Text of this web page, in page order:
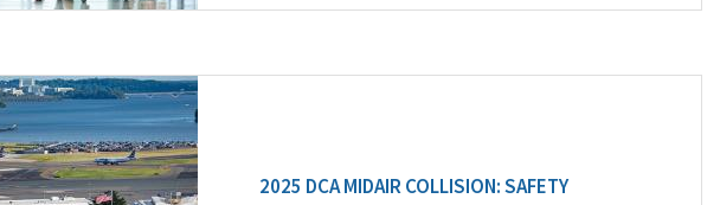
2025 DCA MIDAIR COLLISION: SAFETY